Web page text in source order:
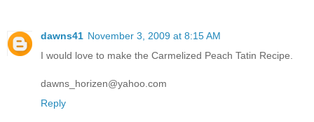
dawns41 November 3, 2009 at 8:15 AM
I would love to make the Carmelized Peach Tatin Recipe.
dawns_horizen@yahoo.com
Reply